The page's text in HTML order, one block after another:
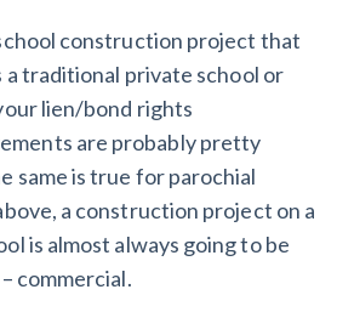
construction project that
a traditional private school or
lien/bond rights
are probably pretty
same is true for parochial
a construction project on a
is almost always going to be
commercial.